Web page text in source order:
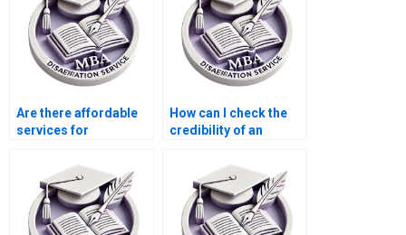
Are there affordable
services for
dissertation writing?
How can I check the
credibility of an
dissertation service?